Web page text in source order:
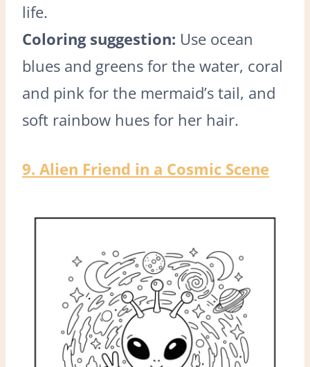
life.
Coloring suggestion: Use ocean
blues and greens for the water, coral
and pink for the mermaid’s tail, and
soft rainbow hues for her hair.
9. Alien Friend in a Cosmic Scene